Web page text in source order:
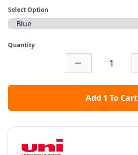
Select Option
Quantity
Add 1 To Cart